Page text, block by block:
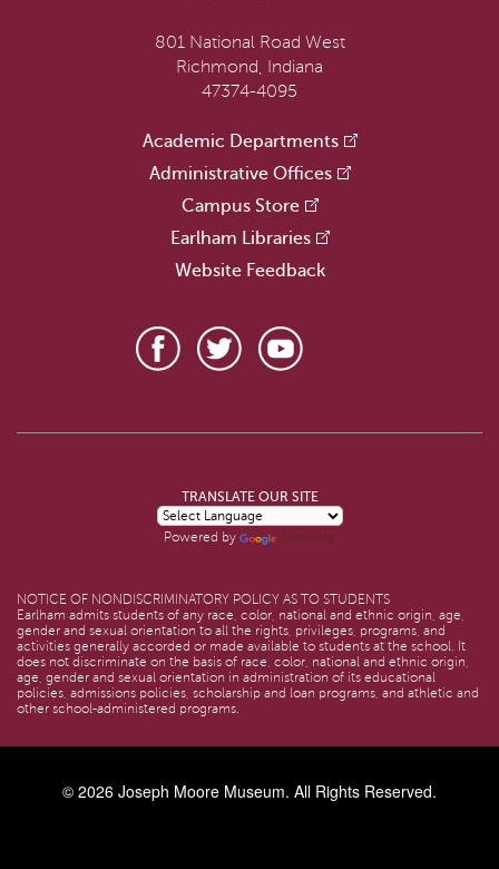
801 National Road West
Richmond, Indiana
47374-4095
Academic Departments
Administrative Offices
Campus Store
Earlham Libraries
Website Feedback
TRANSLATE OUR SITE
Powered by Translate
NOTICE OF NONDISCRIMINATORY POLICY AS TO STUDENTS
Earlham admits students of any race, color, national and ethnic origin, age,
gender and sexual orientation to all the rights, privileges, programs, and
activities generally accorded or made available to students at the school. It
does not discriminate on the basis of race, color, national and ethnic origin,
age, gender and sexual orientation in administration of its educational
policies, admissions policies, scholarship and loan programs, and athletic and
other school-administered programs.
© 2026 Joseph Moore Museum. All Rights Reserved.